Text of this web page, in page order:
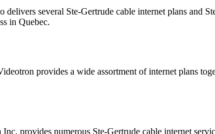
delivers several Ste-Gertrude cable internet plans and
in Quebec.
provides a wide assortment of internet plans
provides numerous Ste-Gertrude cable internet